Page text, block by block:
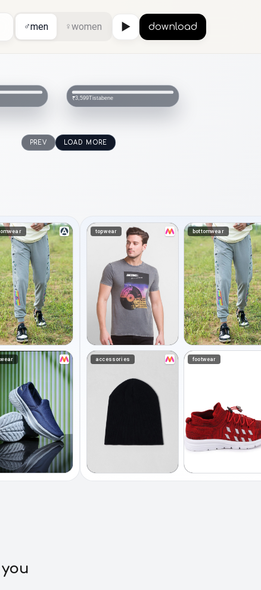
♂men ♀women ▶ download
₹3,599Tistabene
PREV LOAD MORE
topwear bottomwear
accessories footwear